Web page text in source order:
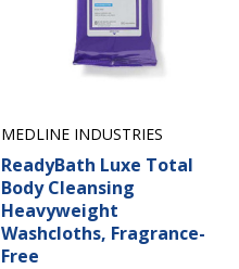
MEDLINE INDUSTRIES
ReadyBath Luxe Total
Body Cleansing
Heavyweight
Washcloths, Fragrance-
Free